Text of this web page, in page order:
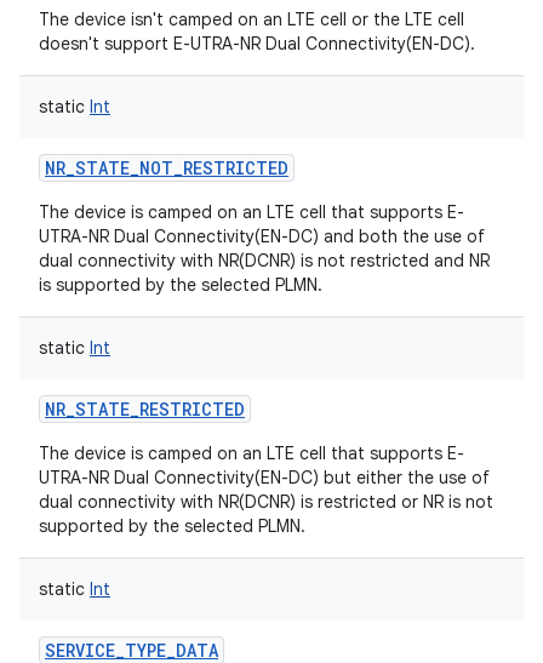
The device isn't camped on an LTE cell or the LTE cell
doesn't support E-UTRA-NR Dual Connectivity(EN-DC).
static Int
NR_STATE_NOT_RESTRICTED
The device is camped on an LTE cell that supports E-
UTRA-NR Dual Connectivity(EN-DC) and both the use of
dual connectivity with NR(DCNR) is not restricted and NR
is supported by the selected PLMN.
static Int
NR_STATE_RESTRICTED
The device is camped on an LTE cell that supports E-
UTRA-NR Dual Connectivity(EN-DC) but either the use of
dual connectivity with NR(DCNR) is restricted or NR is not
supported by the selected PLMN.
static Int
SERVICE_TYPE_DATA